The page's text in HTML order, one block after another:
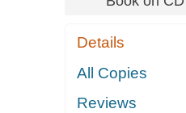
Details
All Copies
Reviews